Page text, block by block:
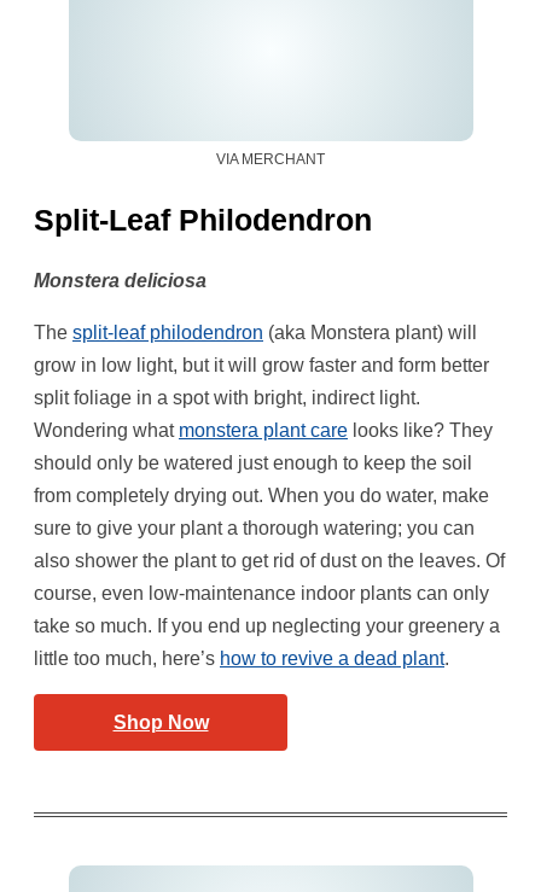
VIA MERCHANT
Split-Leaf Philodendron
Monstera deliciosa
The split-leaf philodendron (aka Monstera plant) will
grow in low light, but it will grow faster and form better
split foliage in a spot with bright, indirect light.
Wondering what monstera plant care looks like? They
should only be watered just enough to keep the soil
from completely drying out. When you do water, make
sure to give your plant a thorough watering; you can
also shower the plant to get rid of dust on the leaves. Of
course, even low-maintenance indoor plants can only
take so much. If you end up neglecting your greenery a
little too much, here’s how to revive a dead plant.
Shop Now